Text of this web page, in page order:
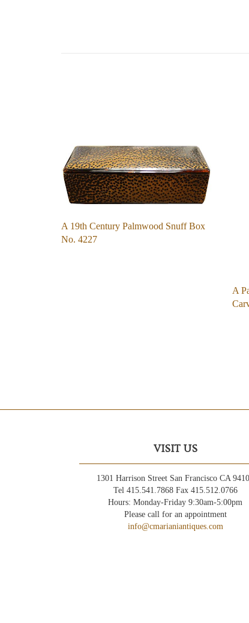
A 19th Century Palmwood Snuff Box
No. 4227
A
VISIT US
1301 Harrison Street San Francisco CA
Tel 415.541.7868 Fax 415.512.0766
Hours: Monday-Friday 9:30am-5:00pm
Please call for an appointment
info@cmarianiantiques.com